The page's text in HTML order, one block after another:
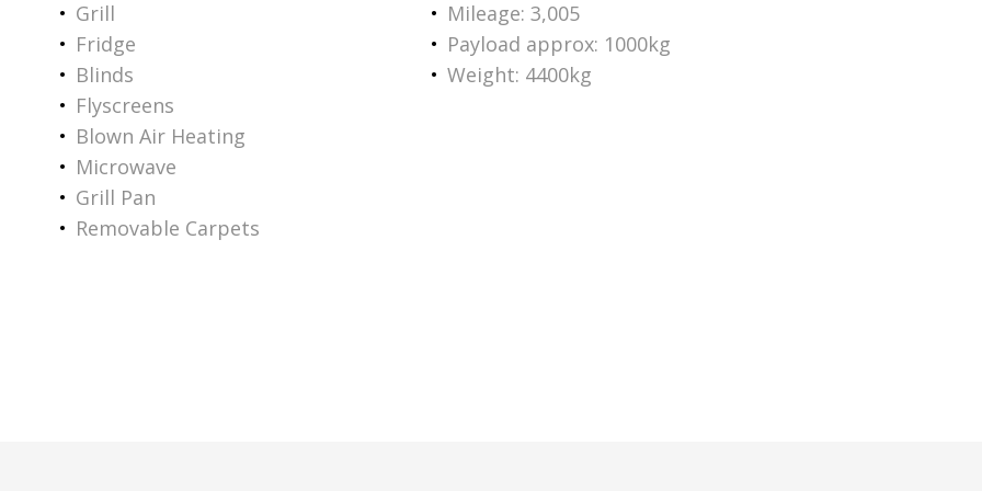
Grill
Fridge
Blinds
Flyscreens
Blown Air Heating
Microwave
Grill Pan
Removable Carpets
Mileage: 3,005
Payload approx: 1000kg
Weight: 4400kg